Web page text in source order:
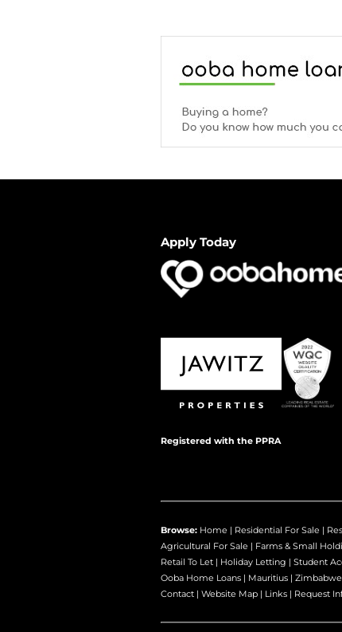
Apply Today
Registered with the PPRA
Browse: Home | Residential For Sale |
Agricultural For Sale | Farms & Small
Retail To Let | Holiday Letting | Student
Ooba Home Loans | Mauritius | Zimbabwe
Contact | Website Map | Links | Request